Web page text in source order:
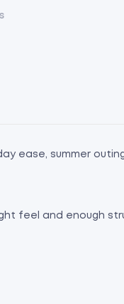
ease, summer
feel and enough